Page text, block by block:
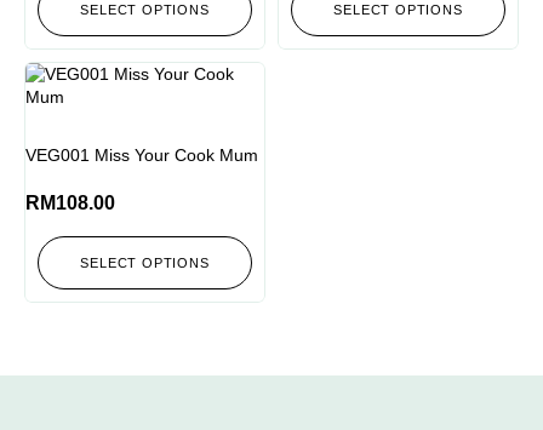
SELECT OPTIONS SELECT OPTIONS
VEG001 Miss Your Cook Mum
RM108.00
SELECT OPTIONS